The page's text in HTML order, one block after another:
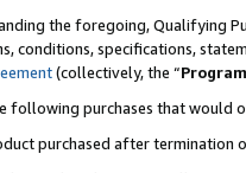
the foregoing, Qualifying
conditions, specifications,
(collectively, the “
following purchases that would
purchased after termination